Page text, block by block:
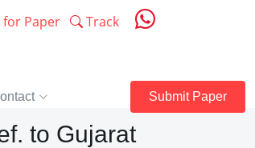
for Paper Track
Submit Paper
to Gujarat